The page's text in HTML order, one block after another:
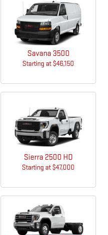
Savana 3500
Starting at $46,150
Sierra 2500 HD
Starting at $47,000